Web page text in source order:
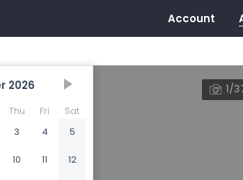
2026
Thu Fri
Sat
3 4 5
10 11 12
1/